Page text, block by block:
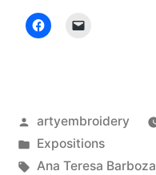
Posted
by
artyembroidery
Posted
in
Expositions
Tags:
Ana Teresa Barboza